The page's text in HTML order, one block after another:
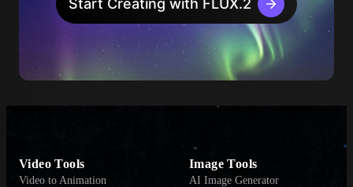
Start Creating with FLUX.2
Video Tools
Video to Animation
Image Tools
AI Image Generator